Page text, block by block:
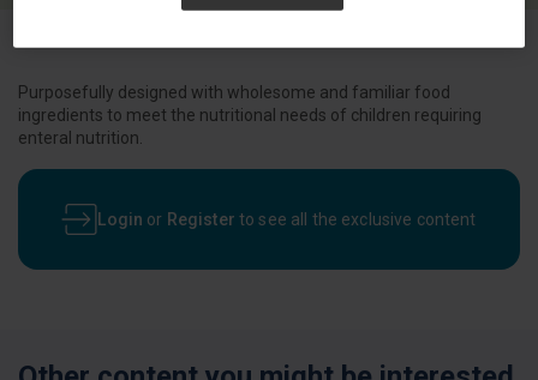
Purposefully designed with wholesome and familiar food
ingredients to meet the nutritional needs of children requiring
enteral nutrition.
Login or Register to see all the exclusive content